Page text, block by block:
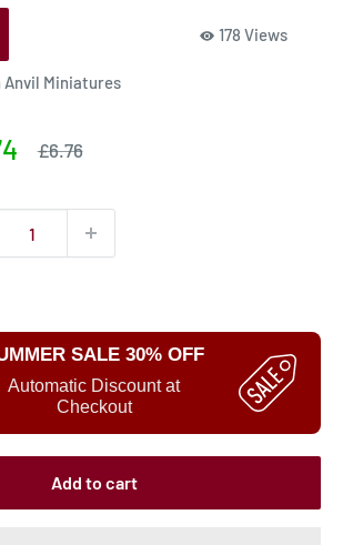
178 Views
Anvil Miniatures
Sale
£6.76
SALE 30% OFF
Automatic Discount at
Checkout
Add to cart